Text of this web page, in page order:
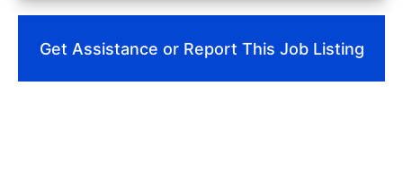
Get Assistance or Report This Job Listing